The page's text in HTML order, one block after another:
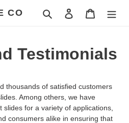
CO Search Log in Cart
Testimonials
thousands of satisfied customers
Among others, we have
for a variety of applications,
consumers alike in ensuring that